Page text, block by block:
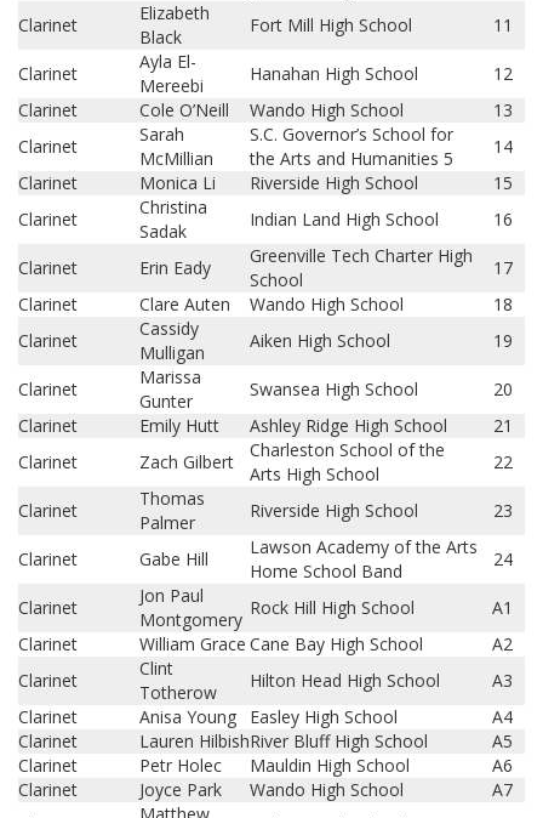
Clarinet
Elizabeth
Black
Fort Mill High School 11
Clarinet
Ayla El-
Mereebi
Hanahan High School
12
Clarinet
Cole O’Neill Wando High School
13
Clarinet
Sarah
McMillian
S.C. Governor’s School for
the Arts and Humanities 5
14
Clarinet
Monica Li Riverside High School
15
Clarinet
Christina
Sadak
Indian Land High School 16
Clarinet Erin Eady
Greenville Tech Charter High
School
17
Clarinet
Clare Auten Wando High School
18
Clarinet
Cassidy
Mulligan
Aiken High School 19
Clarinet
Marissa
Gunter
Swansea High School
20
Clarinet
Emily Hutt Ashley Ridge High School
21
Clarinet
Zach Gilbert
Charleston School of the
Arts High School
22
Clarinet
Thomas
Palmer
Riverside High School 23
Clarinet Gabe Hill
Lawson Academy of the Arts
Home School Band
24
Clarinet
Jon Paul
Montgomery
Rock Hill High School
A1
Clarinet
William Grace Cane Bay High School
A2
Clarinet
Clint
Totherow
Hilton Head High School
A3
Clarinet
Anisa Young Easley High School
A4
Clarinet
Lauren HilbishRiver Bluff High School
A5
Clarinet
Petr Holec Mauldin High School
A6
Clarinet
Joyce Park Wando High School
A7